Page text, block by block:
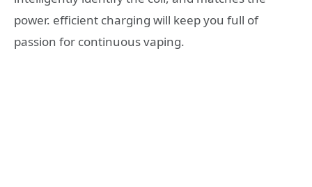
power. efficient charging will keep you full of
passion for continuous vaping.